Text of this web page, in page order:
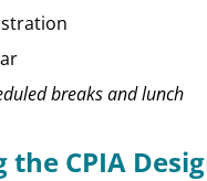
breaks and lunch
CPIA